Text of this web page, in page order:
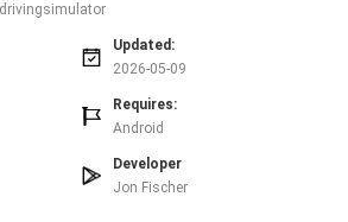
Simulator
with accessibility options
Updated:
2026-05-09
Requires:
Android
Developer
Jon Fischer